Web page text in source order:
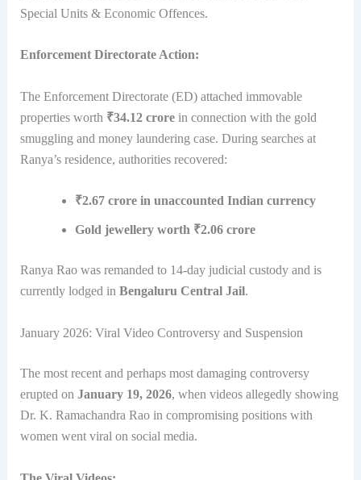
Special Units & Economic Offences.
Enforcement Directorate Action:
The Enforcement Directorate (ED) attached immovable
properties worth ₹34.12 crorein connection with the gold
smuggling and money laundering case. During searches at
Ranya’s residence, authorities recovered:
₹2.67 crore in unaccounted Indian currency
Gold jewellery worth ₹2.06 crore
Ranya Rao was remanded to 14-day judicial custody and is
currently lodged in Bengaluru Central Jail.
January 2026: Viral Video Controversy and Suspension
The most recent and perhaps most damaging controversy
erupted on January 19, 2026, when videos allegedly showing
Dr. K. Ramachandra Rao in compromising positions with
women went viral on social media.